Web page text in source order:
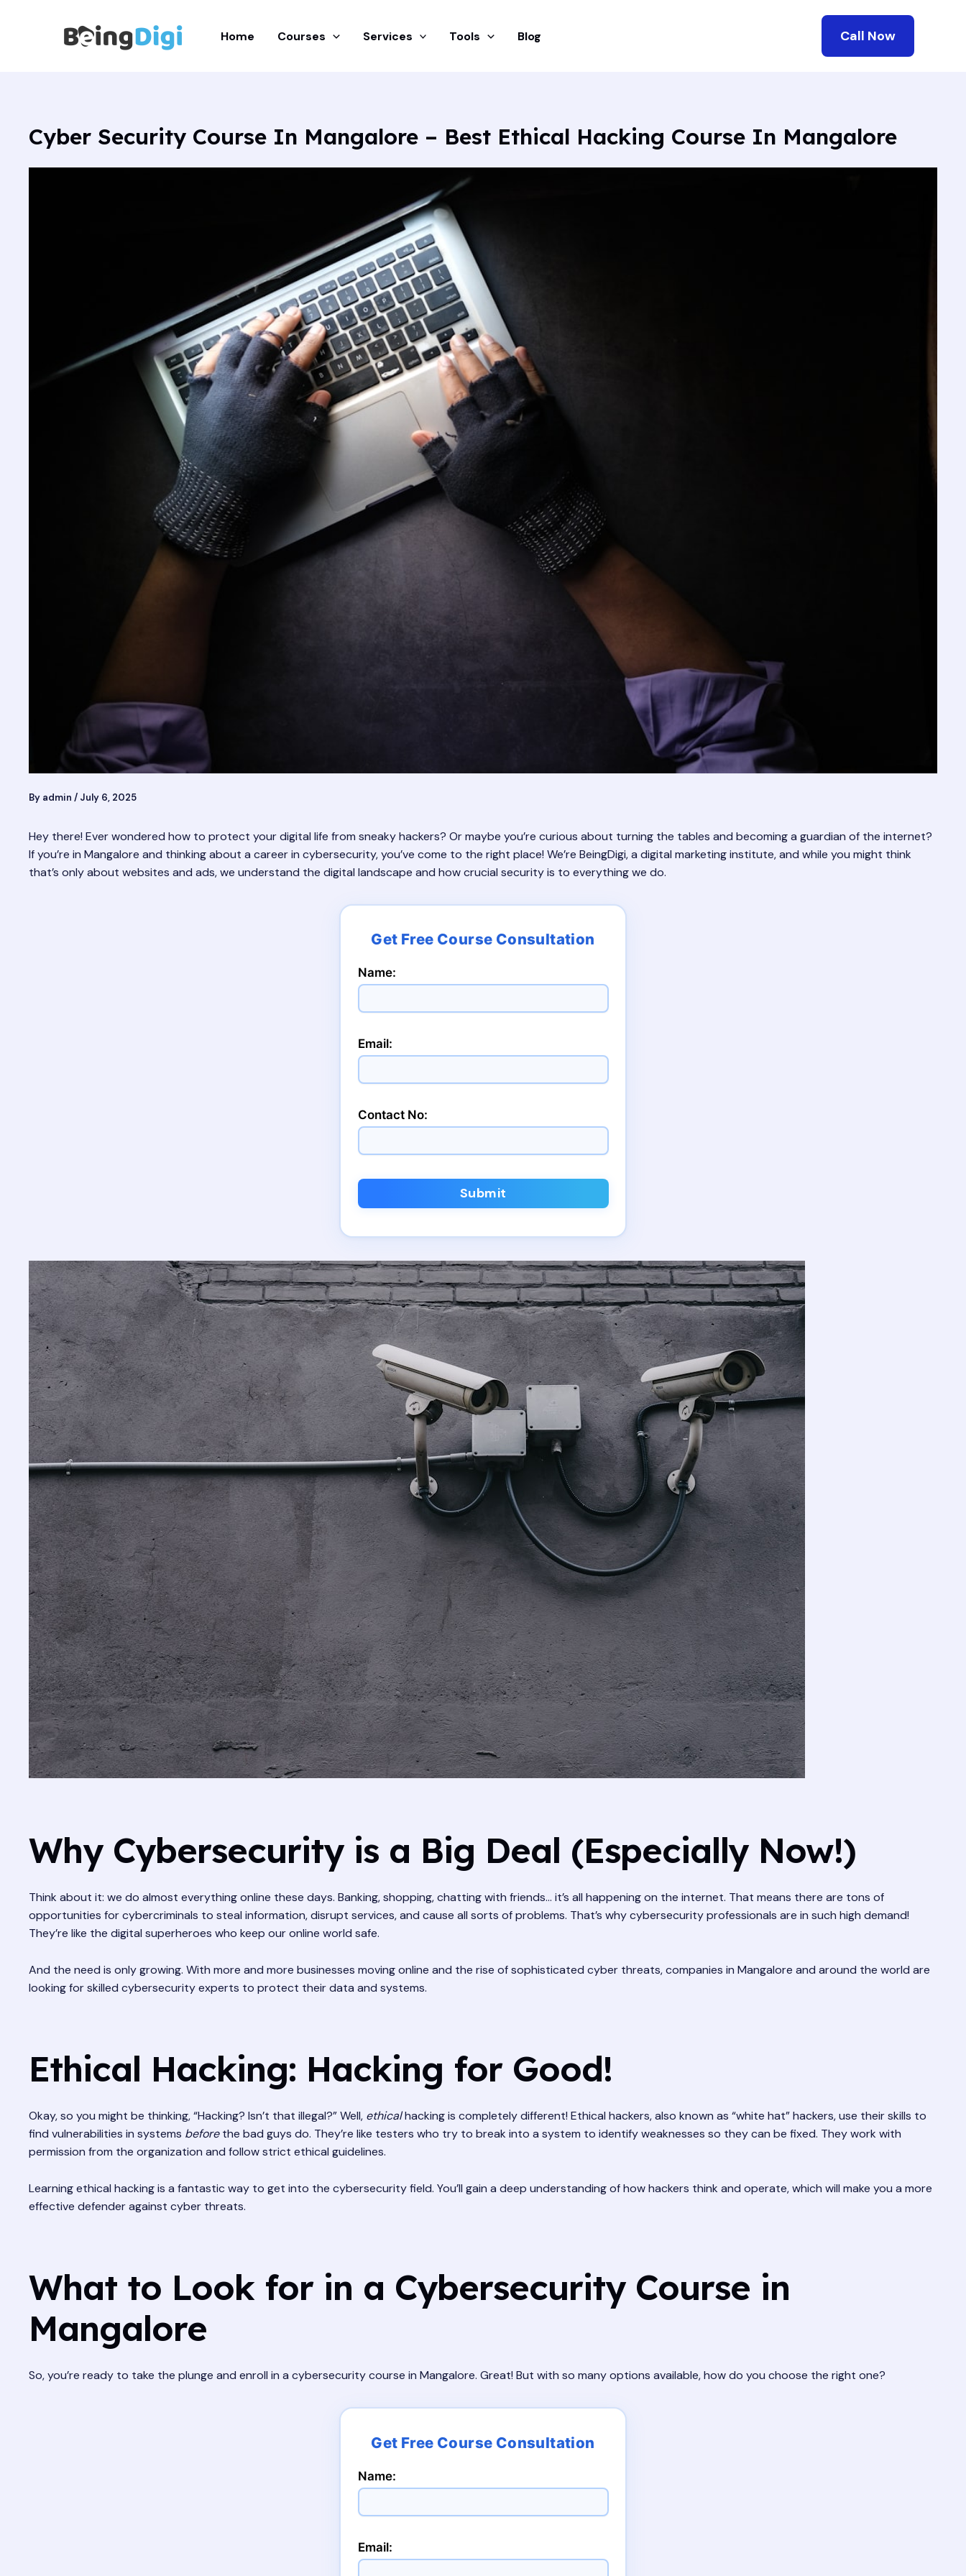
Home Courses Services Tools Blog Call Now
Cyber Security Course In Mangalore – Best Ethical Hacking Course In Mangalore
By admin / July 6, 2025
Hey there! Ever wondered how to protect your digital life from sneaky hackers? Or maybe you’re curious about turning the tables and becoming a guardian of the internet?
If you’re in Mangalore and thinking about a career in cybersecurity, you’ve come to the right place! We’re BeingDigi, a digital marketing institute, and while you might think
that’s only about websites and ads, we understand the digital landscape and how crucial security is to everything we do.
Name:
Email:
Contact No:
Submit
Why Cybersecurity is a Big Deal (Especially Now!)
Think about it: we do almost everything online these days. Banking, shopping, chatting with friends… it’s all happening on the internet. That means there are tons of
opportunities for cybercriminals to steal information, disrupt services, and cause all sorts of problems. That’s why cybersecurity professionals are in such high demand!
They’re like the digital superheroes who keep our online world safe.
And the need is only growing. With more and more businesses moving online and the rise of sophisticated cyber threats, companies in Mangalore and around the world are
looking for skilled cybersecurity experts to protect their data and systems.
Ethical Hacking: Hacking for Good!
Okay, so you might be thinking, “Hacking? Isn’t that illegal?” Well, ethicalhacking is completely different! Ethical hackers, also known as “white hat” hackers, use their skills to
find vulnerabilities in systems beforethe bad guys do. They’re like testers who try to break into a system to identify weaknesses so they can be fixed. They work with
permission from the organization and follow strict ethical guidelines.
Learning ethical hacking is a fantastic way to get into the cybersecurity field. You’ll gain a deep understanding of how hackers think and operate, which will make you a more
effective defender against cyber threats.
What to Look for in a Cybersecurity Course in
Mangalore
So, you’re ready to take the plunge and enroll in a cybersecurity course in Mangalore. Great! But with so many options available, how do you choose the right one?
Name:
Email: